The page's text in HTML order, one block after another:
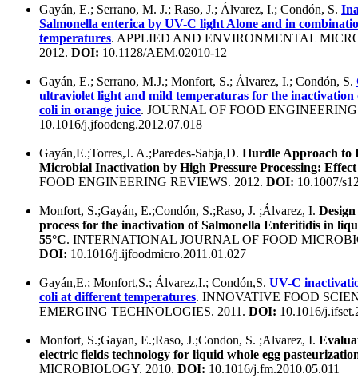
Gayán, E.; Serrano, M. J.; Raso, J.; Álvarez, I.; Condón, S.
Salmonella enterica by UV-C light Alone and in
temperatures. APPLIED AND ENVIRONMENTAL
2012. DOI: 10.1128/AEM.02010-12
Gayán, E.; Serrano, M.J.; Monfort, S.; Álvarez, I.; Condón, S.
ultraviolet light and mild temperaturas for the inactivation
coli in orange juice. JOURNAL OF FOOD
10.1016/j.jfoodeng.2012.07.018
Gayán,E.;Torres,J. A.;Paredes-Sabja,D. Hurdle Approach to
Microbial Inactivation by High Pressure Processing: Effect
FOOD ENGINEERING REVIEWS. 2012. DOI: 10.1007/
Monfort, S.;Gayán, E.;Condón, S.;Raso, J. ;Álvarez, I.
process for the inactivation of Salmonella Enteritidis in
55°C. INTERNATIONAL JOURNAL OF FOOD
DOI: 10.1016/j.ijfoodmicro.2011.01.027
Gayán,E.; Monfort,S.; Álvarez,I.; Condón,S. UV-C
coli at different temperatures. INNOVATIVE FOOD
EMERGING TECHNOLOGIES. 2011. DOI: 10.1016/
Monfort, S.;Gayan, E.;Raso, J.;Condon, S. ;Alvarez, I.
electric fields technology for liquid whole egg
MICROBIOLOGY. 2010. DOI: 10.1016/j.fm.2010.05.011